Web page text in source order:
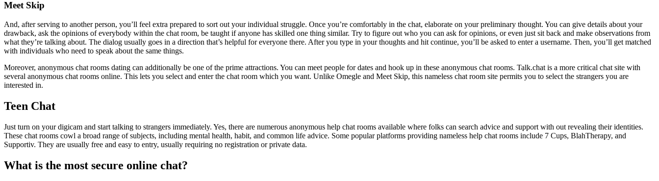
Meet Skip
And, after serving to another person, you’ll feel extra prepared to sort out your individual struggle. Once you’re comfortably in the chat, elaborate on your preliminary thought. You can give details about your
drawback, ask the opinions of everybody within the chat room, be taught if anyone has skilled one thing similar. Try to figure out who you can ask for opinions, or even just sit back and make observations from
what they’re talking about. The dialog usually goes in a direction that’s helpful for everyone there. After you type in your thoughts and hit continue, you’ll be asked to enter a username. Then, you’ll get matched
with individuals who need to speak about the same things.
Moreover, anonymous chat rooms dating can additionally be one of the prime attractions. You can meet people for dates and hook up in these anonymous chat rooms. Talk.chat is a more critical chat site with
several anonymous chat rooms online. This lets you select and enter the chat room which you want. Unlike Omegle and Meet Skip, this nameless chat room site permits you to select the strangers you are
interested in.
Teen Chat
Just turn on your digicam and start talking to strangers immediately. Yes, there are numerous anonymous help chat rooms available where folks can search advice and support with out revealing their identities.
These chat rooms cowl a broad range of subjects, including mental health, habit, and common life advice. Some popular platforms providing nameless help chat rooms include 7 Cups, BlahTherapy, and
Supportiv. They are usually free and easy to entry, usually requiring no registration or private data.
What is the most secure online chat?